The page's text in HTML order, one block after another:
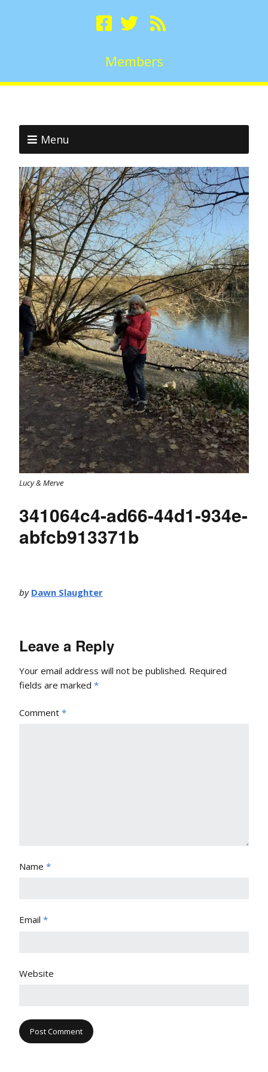
Members
Menu
Lucy & Merve
341064c4-ad66-44d1-934e-
abfcb913371b
by Dawn Slaughter
Leave a Reply
Your email address will not be published. Required
fields are marked *
Comment *
Name *
Email *
Website